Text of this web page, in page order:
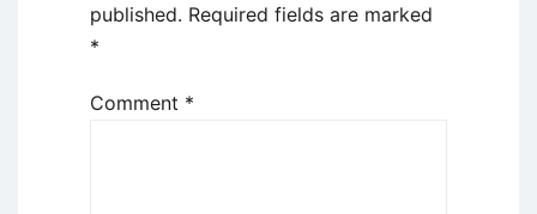
published. Required fields are marked
*
Comment *